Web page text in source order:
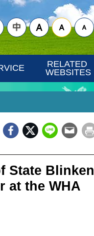
"TraditionalRELATED
WEBSITES
State Blinken
at the WHA